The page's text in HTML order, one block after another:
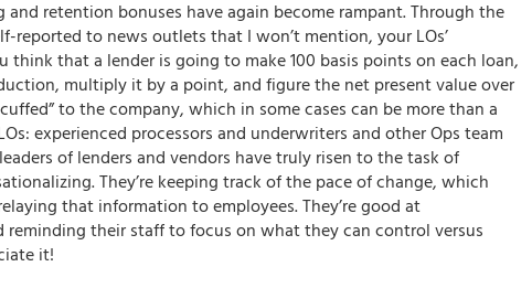
retention bonuses have again become rampant. Through the
to news outlets that I won’t mention, your LOs’
think that a lender is going to make 100 basis points on each loan,
multiply it by a point, and figure the net present value over
to the company, which in some cases can be more than a
experienced processors and underwriters and other Ops team
of lenders and vendors have truly risen to the task of
They’re keeping track of the pace of change, which
that information to employees. They’re good at
their staff to focus on what they can control versus
it!